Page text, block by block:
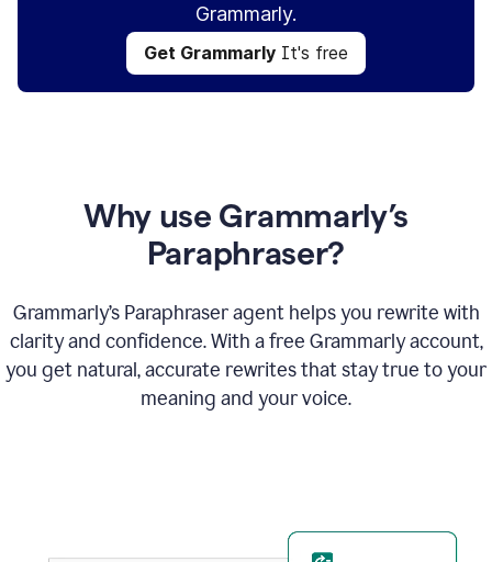
Grammarly.
Get Grammarly It's free
Why use Grammarly’s
Paraphraser?
Grammarly’s Paraphraser agent helps you rewrite with
clarity and confidence. With a free Grammarly account,
you get natural, accurate rewrites that stay true to your
meaning and your voice.